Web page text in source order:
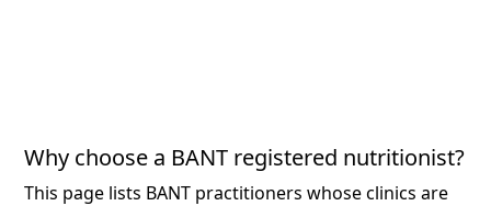
Why choose a BANT registered nutritionist?
This page lists BANT practitioners whose clinics are